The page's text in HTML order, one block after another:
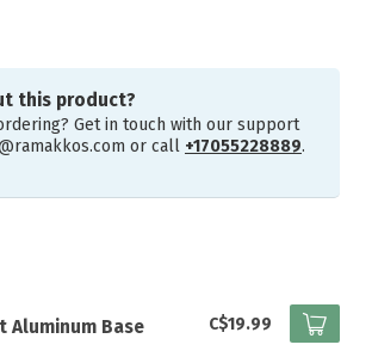
this product?
Get in touch with our support
or call +17055228889.
Aluminum Base
C$19.99